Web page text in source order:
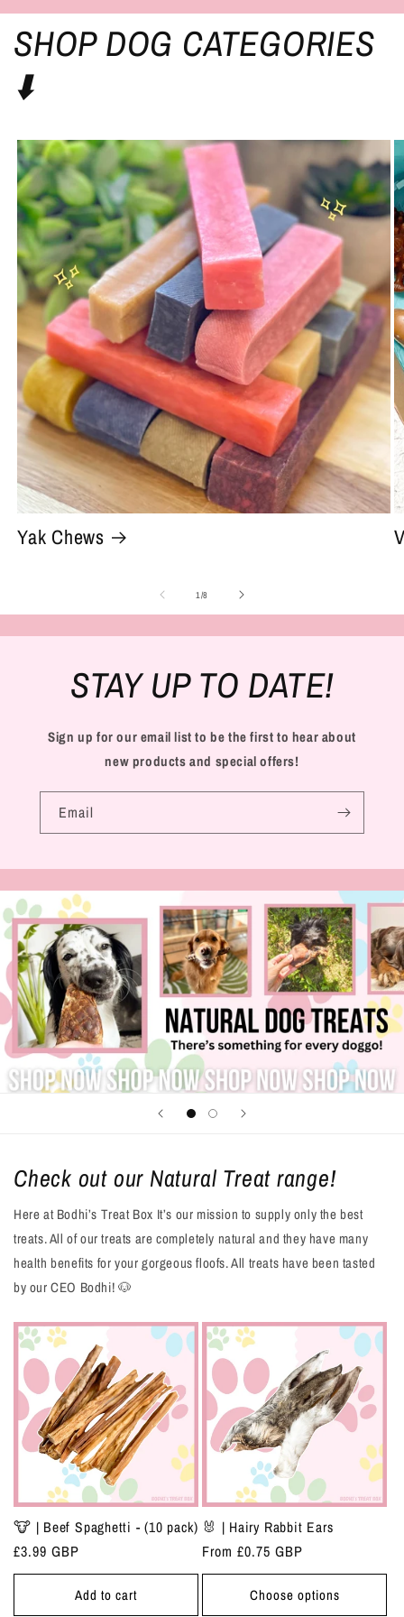
SHOP DOG CATEGORIES
⬇️
Yak Chews
1 /of8
STAY UP TO DATE!
Sign up for our email list to be the first to hear about
new products and special offers!
Email
Check out our Natural Treat range!
Here at Bodhi’s Treat Box It’s our mission to supply only the best
treats. All of our treats are completely natural and they have many
health benefits for your gorgeous floofs. All treats have been tasted
by our CEO Bodhi! 🐶
🐮 | Beef Spaghetti - (10 pack)
Regular
price
£3.99 GBP
Add to cart
🐰 | Hairy Rabbit Ears
Regular
price
From £0.75 GBP
Choose options